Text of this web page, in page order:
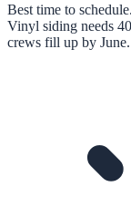
Best time to
Vinyl siding needs
crews fill up by June.